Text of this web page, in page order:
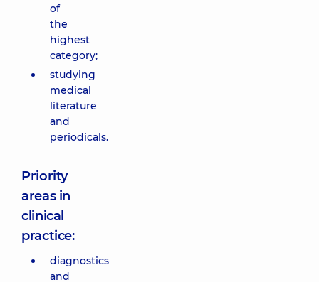
of
the
highest
category;
studying
medical
literature
and
periodicals.
Priority
areas in
clinical
practice:
diagnostics
and